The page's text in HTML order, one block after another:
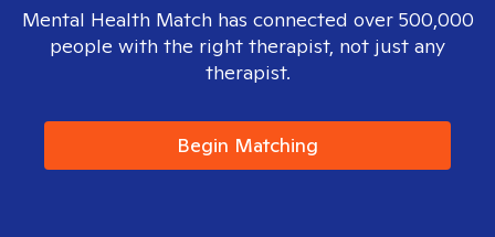
Mental Health Match has connected over 500,000
people with the right therapist, not just any
therapist.
Begin Matching